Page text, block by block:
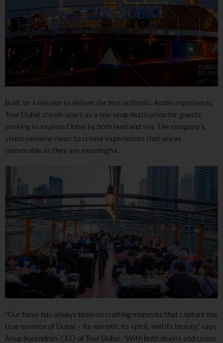
Built on a mission to deliver the best authentic Arabic experiences,
Tour Dubai stands apart as a one-stop destination for guests
seeking to explore Dubai by both land and sea. The company’s
vision remains clear: to create experiences that are as
memorable as they are meaningful.
“Our focus has always been on crafting moments that capture the
true essence of Dubai – its warmth, its spirit, and its beauty,” says
Anup Surendran, CEO of Tour Dubai. “With both desert and cruise